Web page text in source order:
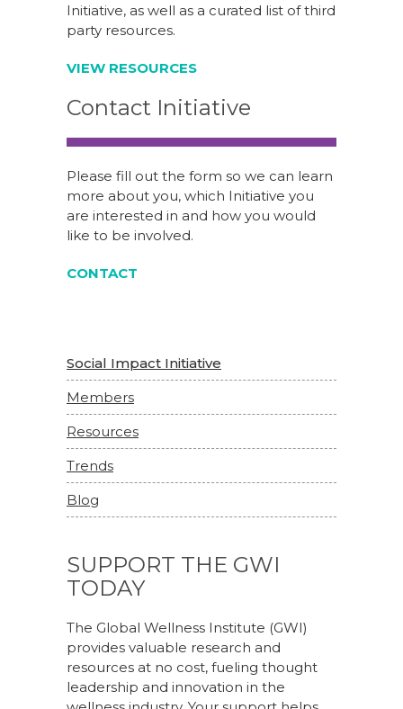
Initiative, as well as a curated list of third
party resources.
VIEW RESOURCES
Contact Initiative
Please fill out the form so we can learn
more about you, which Initiative you
are interested in and how you would
like to be involved.
CONTACT
Social Impact Initiative
Members
Resources
Trends
Blog
SUPPORT THE GWI
TODAY
The Global Wellness Institute (GWI)
provides valuable research and
resources at no cost, fueling thought
leadership and innovation in the